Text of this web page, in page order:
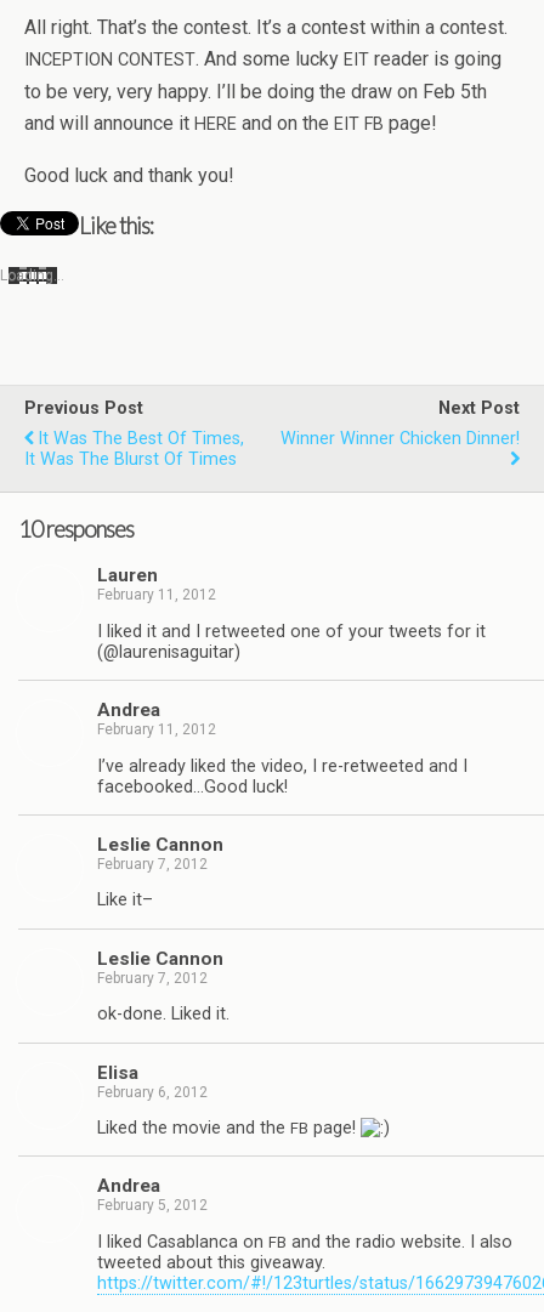
All right. That’s the con­test. It’s a con­test within a con­test.
INCEPTION CONTEST. And some lucky EIT reader is going
to be very, very happy. I’ll be doing the draw on Feb 5th
and will announce it HERE and on the EIT FB page!
Good luck and thank you!
Like this:
Load­ing…
Previous Post
It Was The Best Of Times,
It Was The Blurst Of Times
Next Post
Winner Winner Chicken Dinner!
10 responses
Lau­ren
February 11, 2012
I liked it and I retweeted one of your tweets for it
(@laurenisaguitar)
Andrea
February 11, 2012
I’ve already liked the video, I re-retweeted and I
facebooked…Good luck!
Leslie Can­non
February 7, 2012
Like it–
Leslie Can­non
February 7, 2012
ok-done. Liked it.
Elisa
February 6, 2012
Liked the movie and the FB page!
Andrea
February 5, 2012
I liked Casablanca on FB and the radio web­site. I also
tweeted about this give­away.
https://twitter.com/#!/123turtles/status/